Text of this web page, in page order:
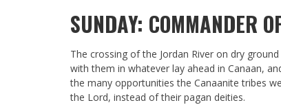
SUNDAY: COMMANDER
The crossing of the Jordan River on dry
with them in whatever lay ahead in Canaan,
the many opportunities the Canaanite tribes
the Lord, instead of their pagan deities.